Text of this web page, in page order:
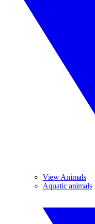
View Animals
Aquatic animals